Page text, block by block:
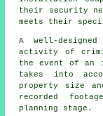
their security
meets their
A well-
activity of
the event of an
takes into
property size
recorded
planning stage.